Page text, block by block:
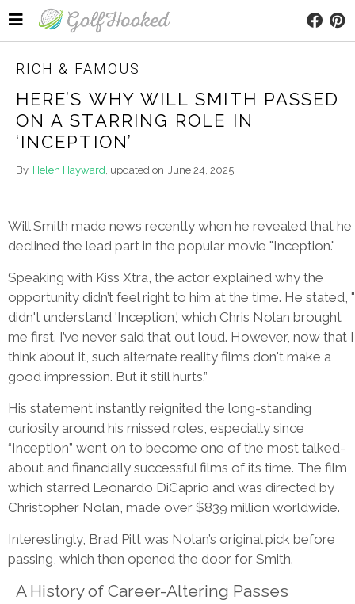
RICH & FAMOUS
HERE’S WHY WILL SMITH PASSED
ON A STARRING ROLE IN
‘INCEPTION’
By Helen Hayward, updated on June 24, 2025
Will Smith made news recently when he revealed that he
declined the lead part in the popular movie "Inception."
Speaking with Kiss Xtra, the actor explained why the
opportunity didn’t feel right to him at the time. He stated,
didn't understand 'Inception,' which Chris Nolan brought
me first. I’ve never said that out loud. However, now that I
think about it, such alternate reality films don't make a
good impression. But it still hurts.”
His statement instantly reignited the long-standing
curiosity around his missed roles, especially since
“Inception” went on to become one of the most talked-
about and financially successful films of its time. The film,
which starred Leonardo DiCaprio and was directed by
Christopher Nolan, made over $839 million worldwide.
Interestingly, Brad Pitt was Nolan’s original pick before
passing, which then opened the door for Smith.
A History of Career-Altering Passes